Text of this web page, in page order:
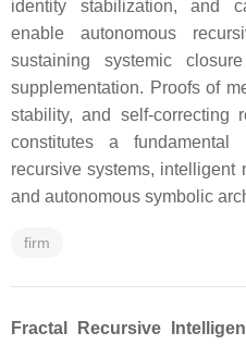
identity stabilization, and
enable autonomous
sustaining systemic
supplementation. Proofs of
stability, and self-correcting
constitutes a fundamental
recursive systems, intelligent
and autonomous symbolic
firm
Fractal Recursive